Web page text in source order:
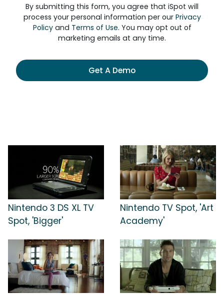
By submitting this form, you agree that iSpot will
process your personal information per our Privacy
Policyand Terms of Use. You may opt out of
marketing emails at any time.
Get A Demo
Nintendo 3 DS XL TV
Spot, 'Bigger'
Nintendo TV Spot, 'Art
Academy'